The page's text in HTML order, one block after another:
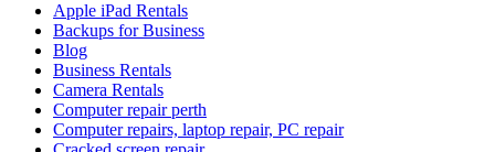
Apple iPad Rentals
Backups for Business
Blog
Business Rentals
Camera Rentals
Computer repair perth
Computer repairs, laptop repair, PC repair